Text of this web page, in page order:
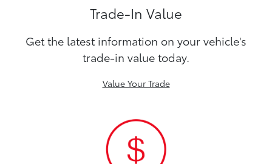
Trade-In Value
Get the latest information on your vehicle's
trade-in value today.
Value Your Trade